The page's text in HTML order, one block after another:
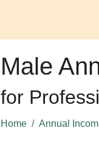
Male
for
Home Annual